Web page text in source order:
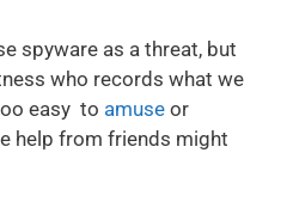
spyware as a threat, but
who records what we
easy to amuse or
help from friends might